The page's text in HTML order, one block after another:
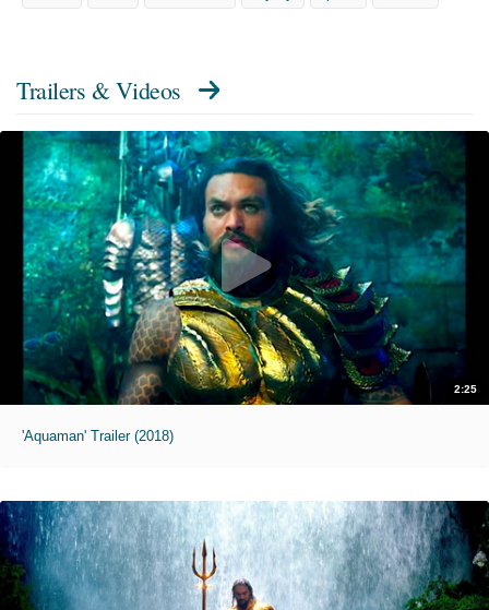
Trailers & Videos
2:25
'Aquaman' Trailer (2018)